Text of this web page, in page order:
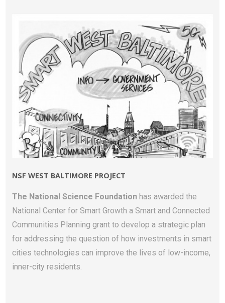
NSF WEST BALTIMORE PROJECT
The National Science Foundation has awarded the
National Center for Smart Growth a Smart and Connected
Communities Planning grant to develop a strategic plan
for addressing the question of how investments in smart
cities technologies can improve the lives of low-income,
inner-city residents.